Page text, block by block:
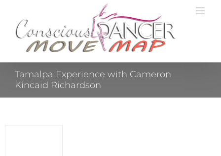
Tamalpa Experience with Cameron
Kincaid Richardson